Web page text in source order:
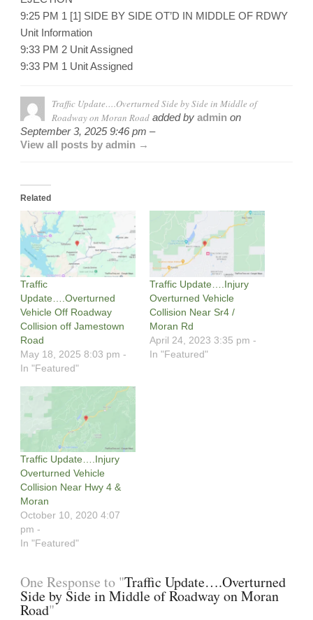
9:25 PM 1 [1] SIDE BY SIDE OT’D IN MIDDLE OF RDWY
Unit Information
9:33 PM 2 Unit Assigned
9:33 PM 1 Unit Assigned
Traffic Update….Overturned Side by Side in Middle of
Roadway on Moran Road added by admin on
September 3, 2025 9:46 pm –
View all posts by admin →
Related
Traffic
Update….Overturned
Vehicle Off Roadway
Collision off Jamestown
Road
May 18, 2025 8:03 pm -
In "Featured"
Traffic Update….Injury
Overturned Vehicle
Collision Near Sr4 /
Moran Rd
April 24, 2023 3:35 pm -
In "Featured"
Traffic Update….Injury
Overturned Vehicle
Collision Near Hwy 4 &
Moran
October 10, 2020 4:07
pm -
In "Featured"
One Response to "Traffic Update….Overturned
Side by Side in Middle of Roadway on Moran
Road"